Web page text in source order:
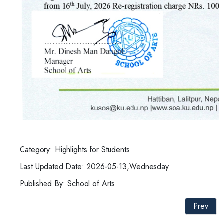
Category: Highlights for Students
Last Updated Date: 2026-05-13,Wednesday
Published By: School of Arts
Prev